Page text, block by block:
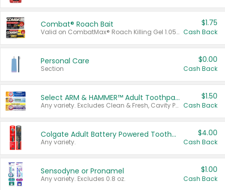
Combat® Roach Bait
Valid on CombatMax® Roach Killing Gel 1.05 oz or Combat® Small and Large Roach Baits 12 ct.
$1.75
Cash Back
Personal Care
Section
$0.00
Cash Back
Select ARM & HAMMER™ Adult Toothpastes
Any variety. Excludes Clean & Fresh, Cavity Protection, and trial and travel sizes.
$1.50
Cash Back
Colgate Adult Battery Powered Toothbrushes
Any variety.
$4.00
Cash Back
Sensodyne or Pronamel
Any variety. Excludes 0.8 oz.
$1.00
Cash Back